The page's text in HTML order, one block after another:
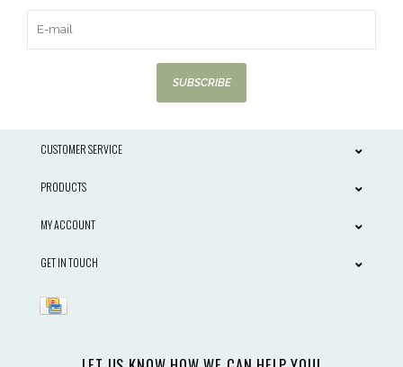
SUBSCRIBE
CUSTOMER SERVICE
PRODUCTS
MY ACCOUNT
GET IN TOUCH